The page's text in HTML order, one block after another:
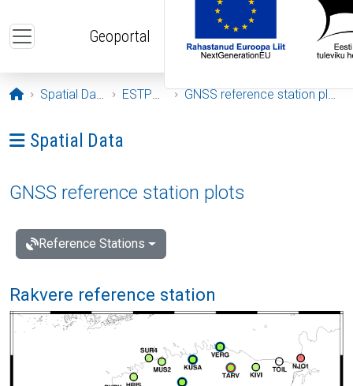
Geoportal
Opening page
Spatial Data ESTPOS GNSS reference station plots
Ava menüü: Spatial Data
Spatial Data
GNSS reference station plots
Reference Stations
Rakvere reference station